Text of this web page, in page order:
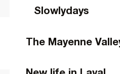
Slowlydays
The Mayenne